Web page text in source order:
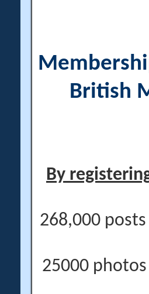
British
By
268,000
25000